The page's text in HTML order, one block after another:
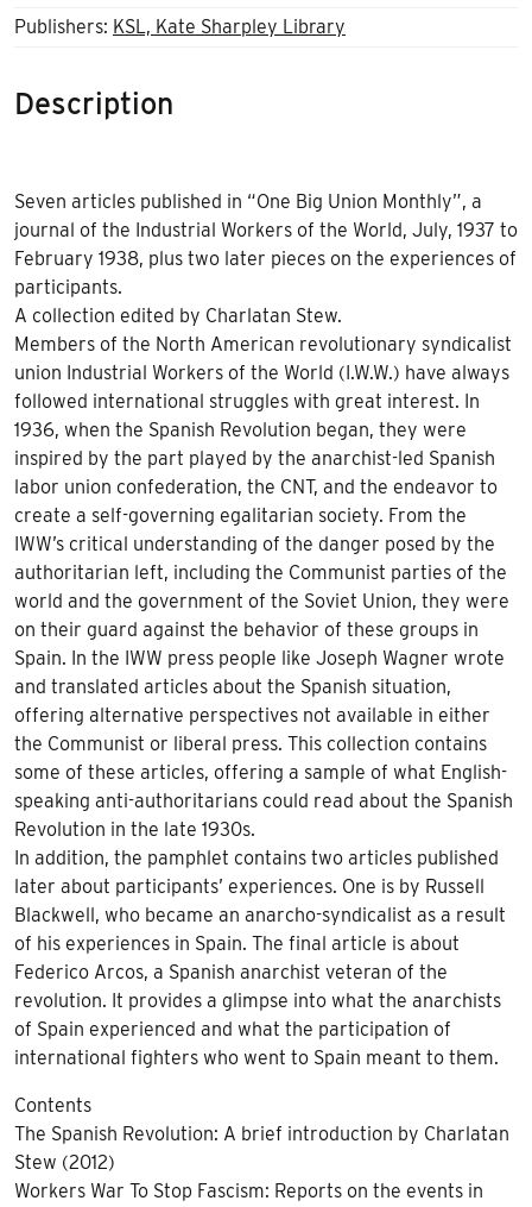
Publishers: KSL, Kate Sharpley Library
Description
Seven articles published in “One Big Union Monthly”, a
journal of the Industrial Workers of the World, July, 1937 to
February 1938, plus two later pieces on the experiences of
participants.
A collection edited by Charlatan Stew.
Members of the North American revolutionary syndicalist
union Industrial Workers of the World (I.W.W.) have always
followed international struggles with great interest. In
1936, when the Spanish Revolution began, they were
inspired by the part played by the anarchist-led Spanish
labor union confederation, the CNT, and the endeavor to
create a self-governing egalitarian society. From the
IWW’s critical understanding of the danger posed by the
authoritarian left, including the Communist parties of the
world and the government of the Soviet Union, they were
on their guard against the behavior of these groups in
Spain. In the IWW press people like Joseph Wagner wrote
and translated articles about the Spanish situation,
offering alternative perspectives not available in either
the Communist or liberal press. This collection contains
some of these articles, offering a sample of what English-
speaking anti-authoritarians could read about the Spanish
Revolution in the late 1930s.
In addition, the pamphlet contains two articles published
later about participants’ experiences. One is by Russell
Blackwell, who became an anarcho-syndicalist as a result
of his experiences in Spain. The final article is about
Federico Arcos, a Spanish anarchist veteran of the
revolution. It provides a glimpse into what the anarchists
of Spain experienced and what the participation of
international fighters who went to Spain meant to them.
Contents
The Spanish Revolution: A brief introduction by Charlatan
Stew (2012)
Workers War To Stop Fascism: Reports on the events in